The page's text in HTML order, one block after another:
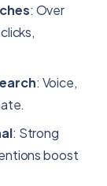
: Over
: Voice,
: Strong
boost